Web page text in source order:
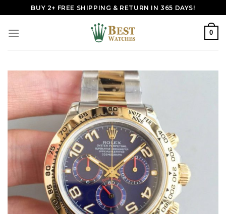
to
content
BUY 2+ FREE SHIPPING & RETURN IN 365 DAYS!
0